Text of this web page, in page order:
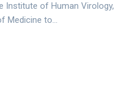
Institute of Human Virology,
Medicine to…